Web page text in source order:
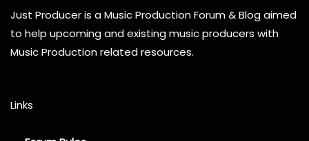
Just Producer is a Music Production Forum & Blog aimed
to help upcoming and existing music producers with
Music Production related resources.
Links